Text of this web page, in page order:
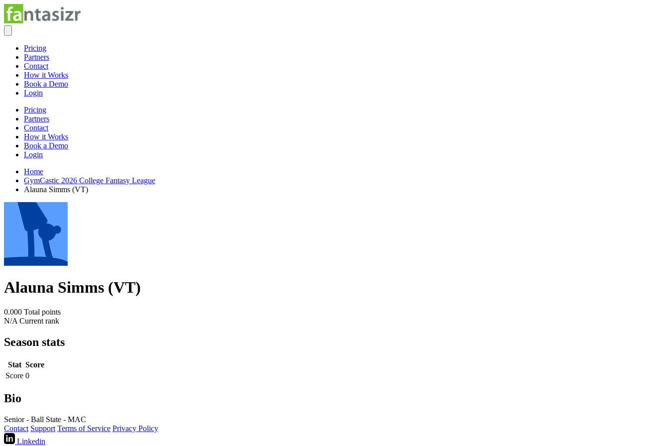
Pricing
Partners
Contact
How it Works
Book a Demo
Login
Pricing
Partners
Contact
How it Works
Book a Demo
Login
Home
GymCastic 2026 College Fantasy League
Alauna Simms (VT)
Alauna Simms (VT)
0.000 Total points
N/A Current rank
Season stats
Stat Score
Score 0
Bio
Senior - Ball State - MAC
Contact Support Terms of Service Privacy Policy
Linkedin